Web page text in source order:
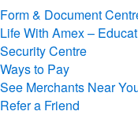
Form & Document
Life With Amex –
Security Centre
Ways to Pay
See Merchants Near
Refer a Friend